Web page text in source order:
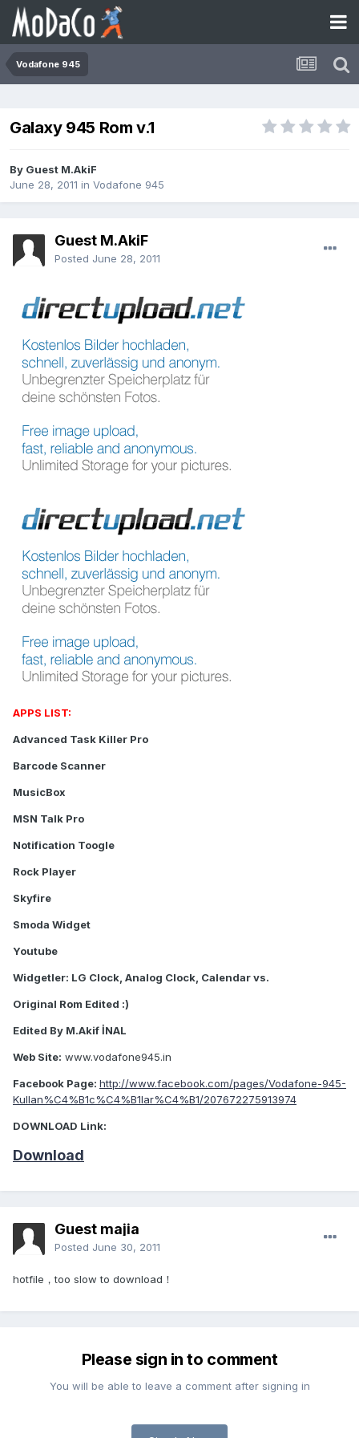
Vodafone 945
Galaxy 945 Rom v.1
By Guest M.AkiF
June 28, 2011 in Vodafone 945
Guest M.AkiF
Posted June 28, 2011
APPS LIST:
Advanced Task Killer Pro
Barcode Scanner
MusicBox
MSN Talk Pro
Notification Toogle
Rock Player
Skyfire
Smoda Widget
Youtube
Widgetler: LG Clock, Analog Clock, Calendar vs.
Original Rom Edited :)
Edited By M.Akif İNAL
Web Site: www.vodafone945.in
Facebook Page: http://www.facebook.com/pages/Vodafone-945-
Kullan%C4%B1c%C4%B1lar%C4%B1/207672275913974
DOWNLOAD Link:
Download
Guest majia
Posted June 30, 2011
hotfile，too slow to download！
Please sign in to comment
You will be able to leave a comment after signing in